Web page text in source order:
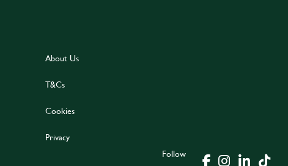
About Us
T&Cs
Cookies
Privacy
Follow